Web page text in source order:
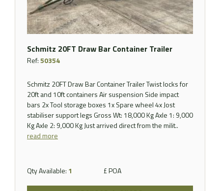
Schmitz 20FT Draw Bar Container Trailer
Ref:50354
Schmitz 20FT Draw Bar Container Trailer Twist locks for
20ft and 10ft containers Air suspension Side impact
bars 2x Tool storage boxes 1x Spare wheel 4x Jost
stabiliser support legs Gross Wt: 18,000 Kg Axle 1: 9,000
Kg Axle 2: 9,000 Kg Just arrived direct from the milit..
read more
Qty Available: 1 £ POA